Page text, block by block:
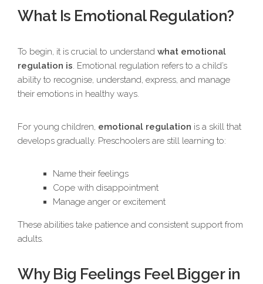
What Is Emotional Regulation?
To begin, it is crucial to understand what emotional
regulation is. Emotional regulation refers to a child’s
ability to recognise, understand, express, and manage
their emotions in healthy ways.
For young children, emotional regulation is a skill that
develops gradually. Preschoolers are still learning to:
Name their feelings
Cope with disappointment
Manage anger or excitement
These abilities take patience and consistent support from
adults.
Why Big Feelings Feel Bigger in